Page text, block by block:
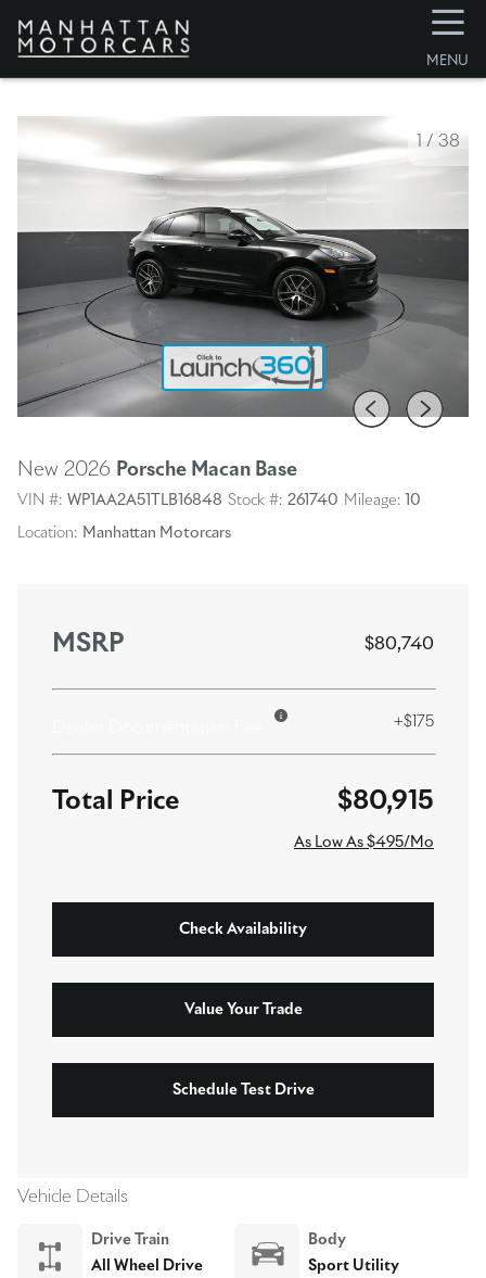
☰
MENU
/ 38
New 2026 Porsche Macan Base
VIN #: WP1AA2A51TLB16848 Stock #: 261740 Mileage: 10
Location: Manhattan Motorcars
MSRP $80,740
+$175
$80,915
As Low As $495/Mo
Check Availability
Value Your Trade
Schedule Test Drive
Vehicle Details
Drive Train
All Wheel Drive
Body
Sport Utility